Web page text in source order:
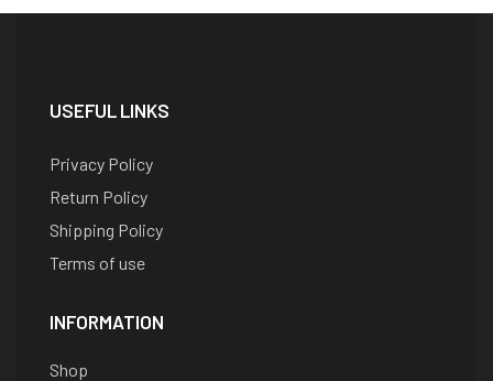
USEFUL LINKS
Privacy Policy
Return Policy
Shipping Policy
Terms of use
INFORMATION
Shop